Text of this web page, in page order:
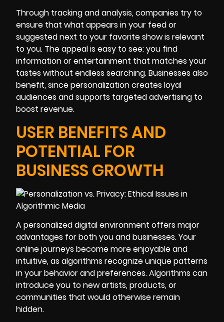
Through tracking and analysis, companies try to
ensure that what appears in your feed or
suggested next to your favorite show is relevant
to you. The appeal is easy to see: you find
information or entertainment that matches your
tastes without endless searching. Businesses also
benefit, since personalization creates loyal
audiences and supports targeted advertising to
boost revenue.
USER BENEFITS AND
POTENTIAL FOR
BUSINESS GROWTH
A personalized digital environment offers major
advantages for both you and businesses. Your
online journeys become more enjoyable and
intuitive, as algorithms recognize unique patterns
in your behavior and preferences. Algorithms can
introduce you to new artists, products, or
communities that would otherwise remain
hidden.